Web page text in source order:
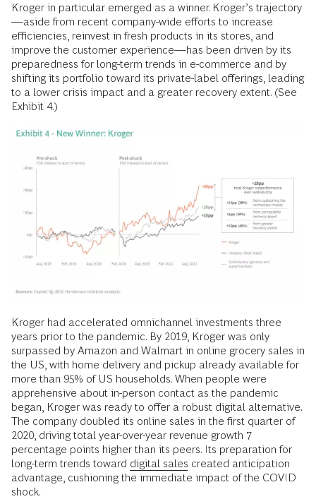
Kroger in particular emerged as a winner. Kroger’s trajectory
—aside from recent company-wide efforts to increase
efficiencies, reinvest in fresh products in its stores, and
improve the customer experience—has been driven by its
preparedness for long-term trends in e-commerce and by
shifting its portfolio toward its private-label offerings, leading
to a lower crisis impact and a greater recovery extent. (See
Exhibit 4.)
Kroger had accelerated omnichannel investments three
years prior to the pandemic. By 2019, Kroger was only
surpassed by Amazon and Walmart in online grocery sales in
the US, with home delivery and pickup already available for
more than 95% of US households. When people were
apprehensive about in-person contact as the pandemic
began, Kroger was ready to offer a robust digital alternative.
The company doubled its online sales in the first quarter of
2020, driving total year-over-year revenue growth 7
percentage points higher than its peers. Its preparation for
long-term trends toward digital sales created anticipation
advantage, cushioning the immediate impact of the COVID
shock.